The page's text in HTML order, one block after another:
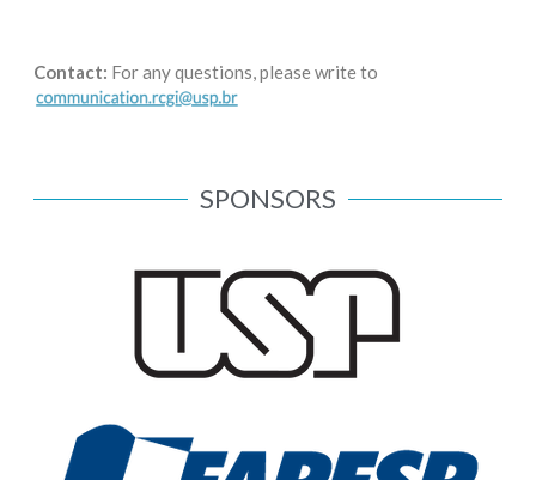
Contact: For any questions, please write to
SPONSORS